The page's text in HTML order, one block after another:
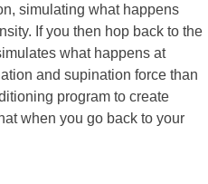
simulating what happens
If you then hop back to the
what happens at
and supination force than
program to create
when you go back to your